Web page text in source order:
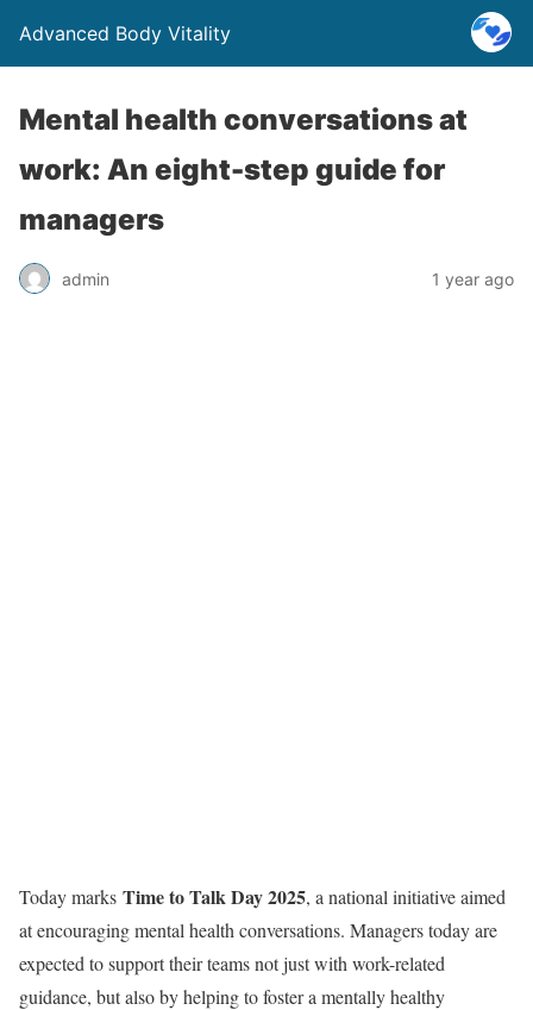
Advanced Body Vitality
Mental health conversations at
work: An eight-step guide for
managers
admin 1 year ago
Today marks Time to Talk Day 2025, a national initiative aimed
at encouraging mental health conversations. Managers today are
expected to support their teams not just with work-related
guidance, but also by helping to foster a mentally healthy